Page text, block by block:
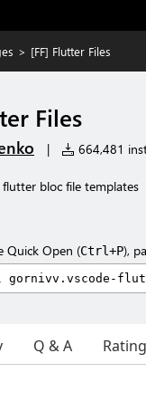
> [FF] Flutter Files
Files
| 664,481
bloc file templates
Quick Open (Ctrl+P),
Q & A